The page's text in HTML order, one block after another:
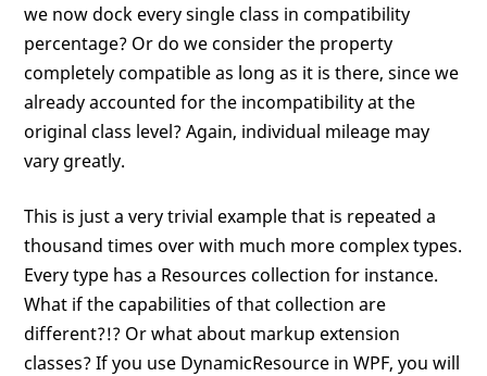
we now dock every single class in compatibility
percentage? Or do we consider the property
completely compatible as long as it is there, since we
already accounted for the incompatibility at the
original class level? Again, individual mileage may
vary greatly.
This is just a very trivial example that is repeated a
thousand times over with much more complex types.
Every type has a Resources collection for instance.
What if the capabilities of that collection are
different?!? Or what about markup extension
classes? If you use DynamicResource in WPF, you will